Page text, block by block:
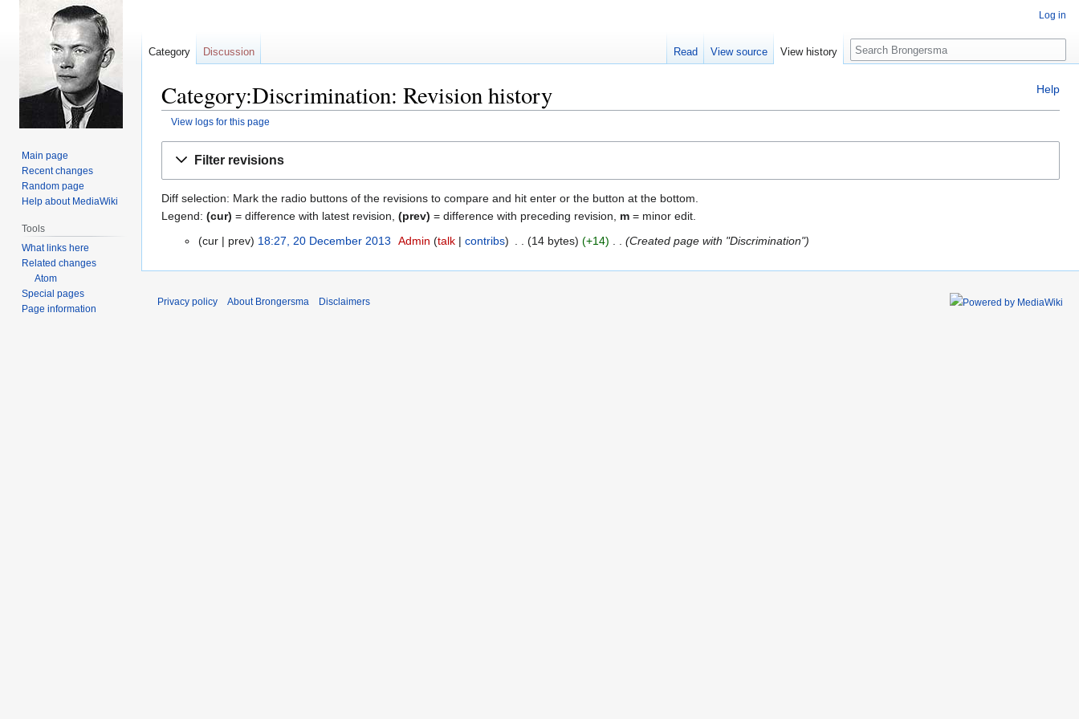
Help
Category:Discrimination: Revision history
View logs for this page
Filter revisions
Diff selection: Mark the radio buttons of the revisions to compare and hit enter or the button at the bottom.
Legend: (cur) = difference with latest revision, (prev) = difference with preceding revision, m = minor edit.
20
cur prev 18:27, 20 December 2013 Admin talk contribs 14 bytes +14 Created page with "Discrimination"
Log in
Category Discussion Read View source View history Search
Main page
Recent changes
Random page
Help about MediaWiki
Tools
What links here
Related changes
Atom
Special pages
Page information
Privacy policy About Brongersma Disclaimers